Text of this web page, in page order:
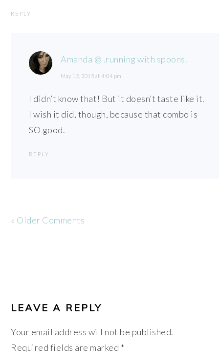
REPLY
Amanda @ .running with spoons.
May 12, 2015 at 4:04 pm
I didn’t know that! But it doesn’t taste like it.
I wish it did, though, because that combo is
SO good.
REPLY
« Older Comments
LEAVE A REPLY
Your email address will not be published.
Required fields are marked *